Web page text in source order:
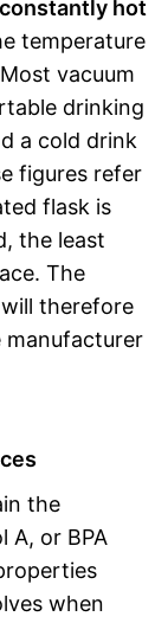
constantly hot
temperature
vacuum
drinking
a cold drink
figures refer
flask is
the least
The
therefore
manufacturer
the
A, or BPA
when